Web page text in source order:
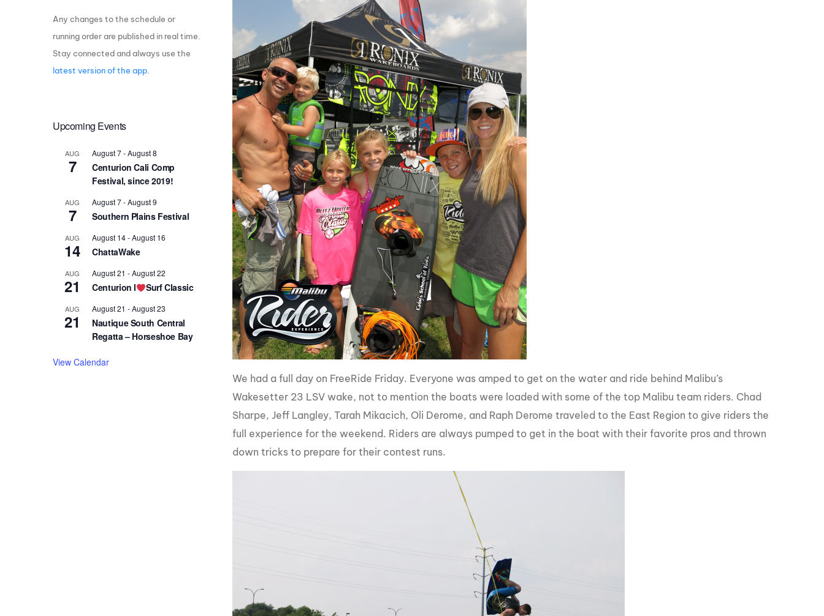
Centurion Wake Surf
Centurion Come and Take It
Centurion Volunteer Wake Surf
Centurion Wake Surf Japan
Open 2026
Centurion Cali Comp Festival, since
2019!
Centurion I Surf Classic
Centurion Wake Surf Chubu Open 2026
Centurion Alpine Lake Series
postponed until 2027
Centurion World Wake Surfing
Championships 2026
Experience Central
MasterCraft WWA Rider
Experience West
MasterCraft WWA Rider
Experience North
MasterCraft WWA Rider
Experience East
We had a full day on FreeRide Friday. Everyone was amped to get on the water and ride behind Malibu’s
Wakesetter 23 LSV wake, not to mention the boats were loaded with some of the top Malibu team riders. Chad
Sharpe, Jeff Langley, Tarah Mikacich, Oli Derome, and Raph Derome traveled to the East Region to give riders the
full experience for the weekend. Riders are always pumped to get in the boat with their favorite pros and thrown
down tricks to prepare for their contest runs.
Any changes to the schedule or
running order are published in real time.
Stay connected and always use the
latest version of the app.
Upcoming Events
AUG
7
August 7-August 8
Centurion Cali Comp
Festival, since 2019!
AUG
7
August 7-August 9
Southern Plains Festival
AUG
14
August 14-August 16
ChattaWake
AUG
21
August 21 -August 22
Centurion I Surf Classic
AUG
21
August 21 -August 23
Nautique South Central
Regatta – Horseshoe Bay
View Calendar